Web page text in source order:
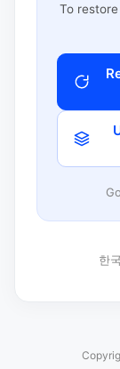
To
한